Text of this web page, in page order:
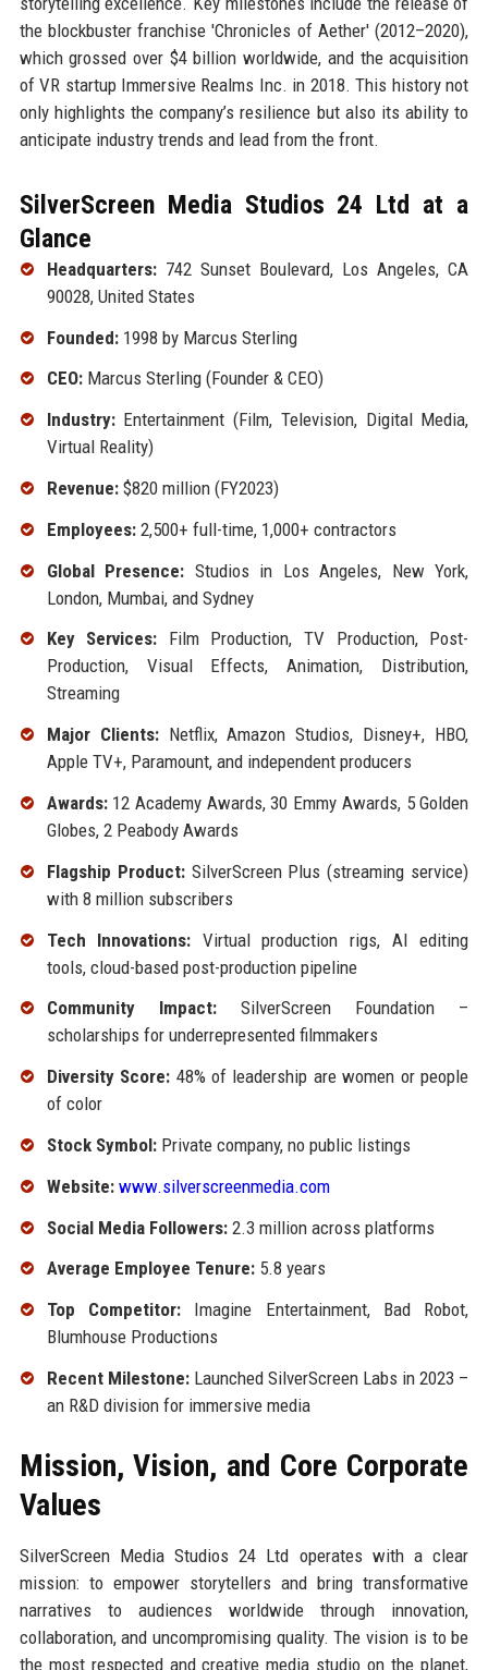
the blockbuster franchise 'Chronicles of Aether' (2012–2020),
which grossed over $4 billion worldwide, and the acquisition
of VR startup Immersive Realms Inc. in 2018. This history not
only highlights the company’s resilience but also its ability to
anticipate industry trends and lead from the front.
SilverScreen Media Studios 24 Ltd at a
Glance
Headquarters:742 Sunset Boulevard, Los Angeles, CA
90028, United States
Founded:1998 by Marcus Sterling
CEO:Marcus Sterling (Founder & CEO)
Industry:Entertainment (Film, Television, Digital Media,
Virtual Reality)
Revenue:$820 million (FY2023)
Employees:2,500+ full-time, 1,000+ contractors
Global Presence: Studios in Los Angeles, New York,
London, Mumbai, and Sydney
Key Services: Film Production, TV Production, Post-
Production, Visual Effects, Animation, Distribution,
Streaming
Major Clients:Netflix, Amazon Studios, Disney+, HBO,
Apple TV+, Paramount, and independent producers
Awards:12 Academy Awards, 30 Emmy Awards, 5 Golden
Globes, 2 Peabody Awards
Flagship Product:SilverScreen Plus (streaming service)
with 8 million subscribers
Tech Innovations: Virtual production rigs, AI editing
tools, cloud-based post-production pipeline
Community Impact:SilverScreen Foundation –
scholarships for underrepresented filmmakers
Diversity Score: 48% of leadership are women or people
of color
Stock Symbol:Private company, no public listings
Website: www.silverscreenmedia.com
Social Media Followers:2.3 million across platforms
Average Employee Tenure:5.8 years
Top Competitor:Imagine Entertainment, Bad Robot,
Blumhouse Productions
Recent Milestone:Launched SilverScreen Labs in 2023 –
an R&D division for immersive media
Mission, Vision, and Core Corporate
Values
SilverScreen Media Studios 24 Ltd operates with a clear
mission: to empower storytellers and bring transformative
narratives to audiences worldwide through innovation,
collaboration, and uncompromising quality. The vision is to be
the most respected and creative media studio on the planet,